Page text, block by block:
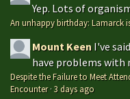
Yep. Lots of
An unhappy birthday: Lamarck
Mount Keen I've
have problems with
Despite the Failure to Meet
Encounter·3 days ago